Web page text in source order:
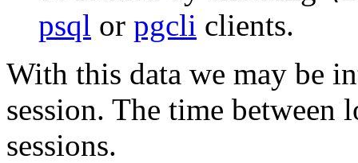
psql or pgcli clients.
With this data we may be
session. The time
sessions.